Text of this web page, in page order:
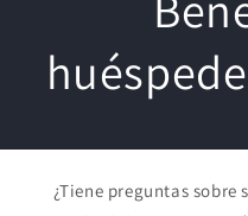
¿Tiene preguntas sobre